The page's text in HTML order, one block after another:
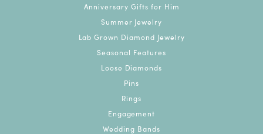
Anniversary Gifts for Him
Summer Jewelry
Lab Grown Diamond Jewelry
Seasonal Features
Loose Diamonds
Pins
Rings
Engagement
Wedding Bands